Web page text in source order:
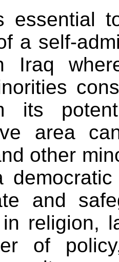
essential
a self-
Iraq
its
area
other
and
religion,
of